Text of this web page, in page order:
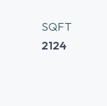
SQFT
2124